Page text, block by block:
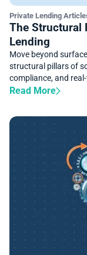
Private Lending
The Structural
Lending
Move beyond
structural pillars of
compliance, and
Read More